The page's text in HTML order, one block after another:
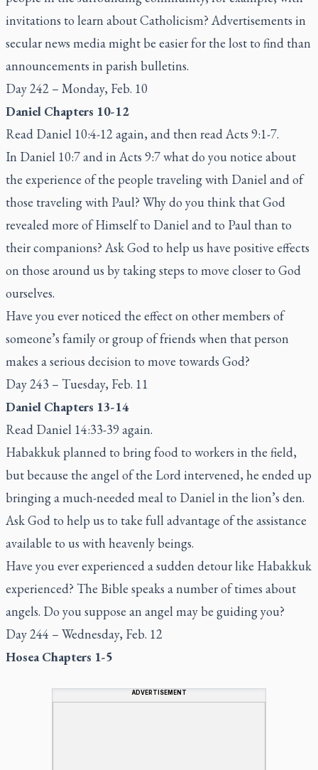
invitations to learn about Catholicism? Advertisements in
secular news media might be easier for the lost to find than
announcements in parish bulletins.
Day 242 – Monday, Feb. 10
Daniel Chapters 10-12
Read Daniel 10:4-12 again, and then read Acts 9:1-7.
In Daniel 10:7 and in Acts 9:7 what do you notice about
the experience of the people traveling with Daniel and of
those traveling with Paul? Why do you think that God
revealed more of Himself to Daniel and to Paul than to
their companions? Ask God to help us have positive effects
on those around us by taking steps to move closer to God
ourselves.
Have you ever noticed the effect on other members of
someone’s family or group of friends when that person
makes a serious decision to move towards God?
Day 243 – Tuesday, Feb. 11
Daniel Chapters 13-14
Read Daniel 14:33-39 again.
Habakkuk planned to bring food to workers in the field,
but because the angel of the Lord intervened, he ended up
bringing a much-needed meal to Daniel in the lion’s den.
Ask God to help us to take full advantage of the assistance
available to us with heavenly beings.
Have you ever experienced a sudden detour like Habakkuk
experienced? The Bible speaks a number of times about
angels. Do you suppose an angel may be guiding you?
Day 244 – Wednesday, Feb. 12
Hosea Chapters 1-5
ADVERTISEMENT